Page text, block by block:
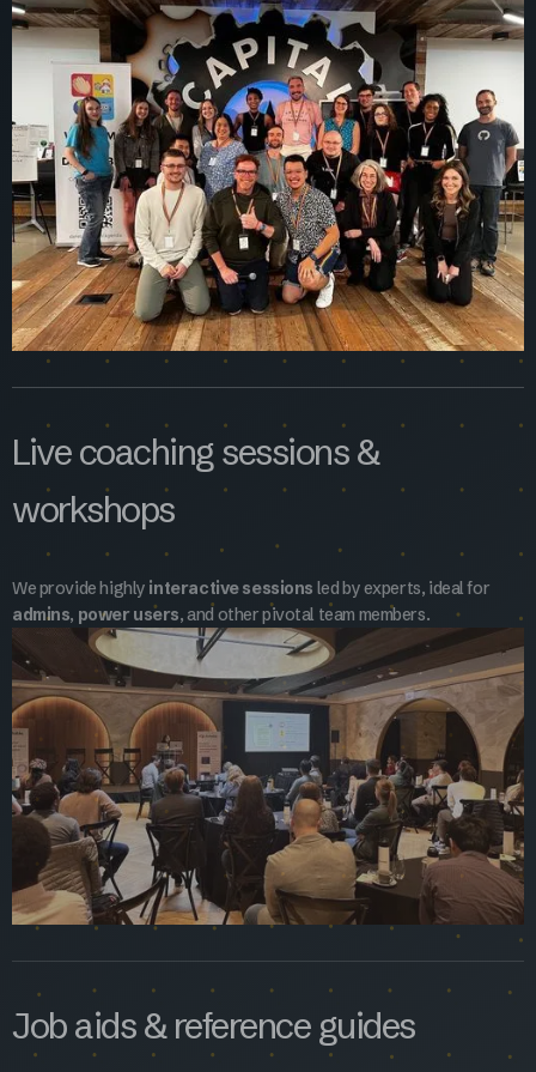
Live coaching sessions &
workshops
We provide highly interactive sessions led by experts, ideal for
admins, power users, and other pivotal team members.
Job aids & reference guides